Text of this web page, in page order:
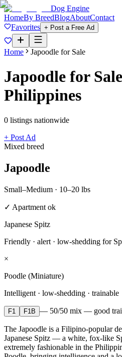
Dog Engine
HomeBy BreedBlogAboutContact
Favorites + Post a Free Ad
Home Japoodle for Sale
Japoodle for
Philippines
0 listings nationwide
+ Post Ad
Mixed breed
Japoodle
Small–Medium · 10–20 lbs
✓ Apartment ok
Japanese Spitz
Friendly · alert · low-shedding for
×
Poodle (Miniature)
Intelligent · low-shedding · trainable
F1 F1B — 50/50 mix — good
The Japoodle is a Filipino-popular
Japanese Spitz — a white, fox-like
extremely fashionable in the